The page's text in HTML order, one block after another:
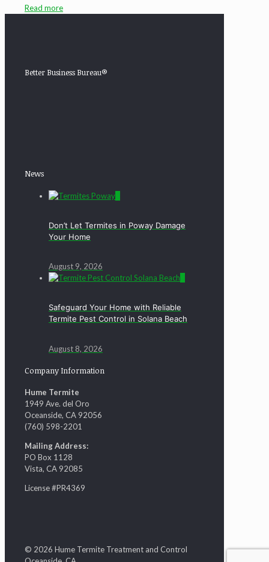
Read more
Better Business Bureau®
News
Don’t Let Termites in Poway Damage
Your Home
August 9, 2026
Safeguard Your Home with Reliable
Termite Pest Control in Solana Beach
August 8, 2026
Company Information
Hume Termite
1949 Ave. del Oro
Oceanside, CA 92056
(760) 598-2201
Mailing Address:
PO Box 1128
Vista, CA 92085
License #PR4369
© 2026 Hume Termite Treatment and Control